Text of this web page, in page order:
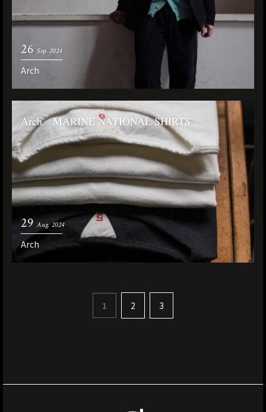
26 Sep. 2024
Arch
Arch MARINE NATIONAL SHIRTS
29 Aug. 2024
Arch
1 2 3